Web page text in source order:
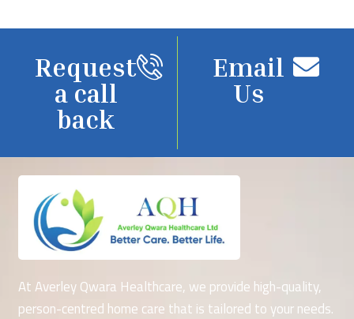
Request
a call
back
Email
Us
At Averley Qwara Healthcare, we provide high-quality,
person-centred home care that is tailored to your needs.